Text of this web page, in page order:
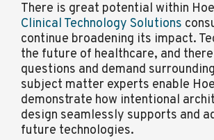
There is great potential within
Clinical Technology Solutions
continue broadening its impact.
the future of healthcare, and
questions and demand
subject matter experts enable
demonstrate how intentional
design seamlessly supports and
future technologies.